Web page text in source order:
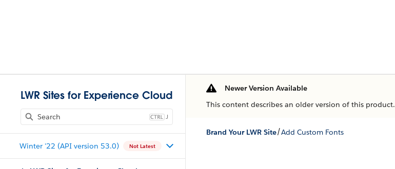
LWR Sites for Experience Cloud
J
Winter '22 (API version 53.0) Not Latest
Newer Version Available
This content describes an older version of this product.
Brand Your LWR Site/Add Custom Fonts